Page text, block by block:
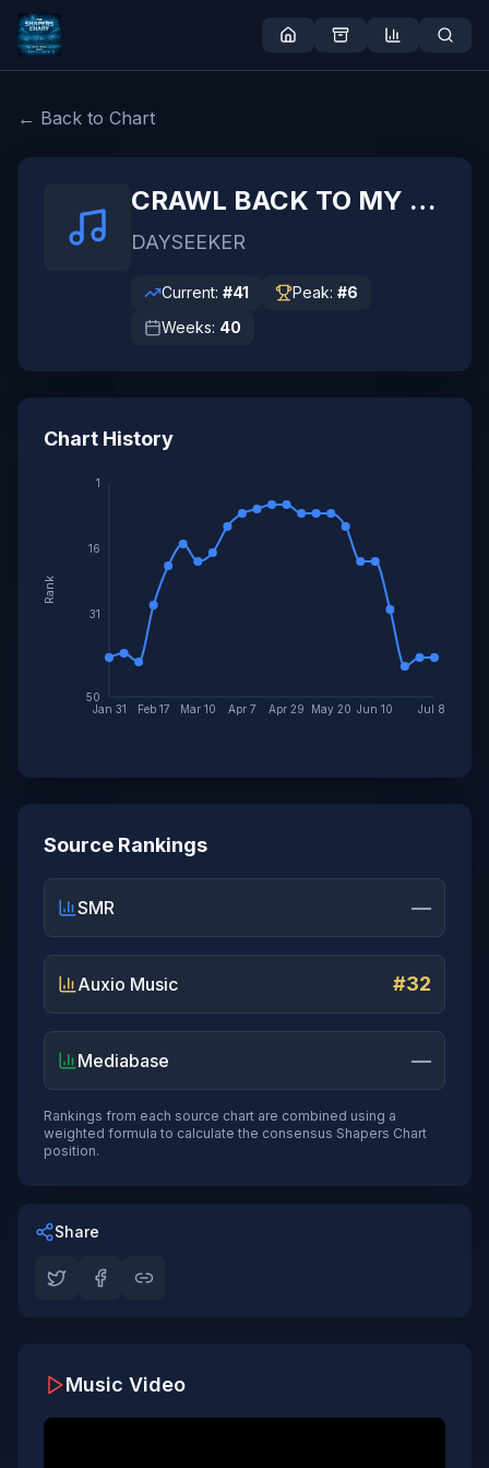
← Back to Chart
CRAWL BACK TO MY COFFIN
DAYSEEKER
Current: #41 Peak: #6
Weeks: 40
Chart History
Jan 31 Feb 17 Mar 10 Apr 7 Apr 29 May 20 Jun 10 Jul 8
1
16
31
50
Rank
Source Rankings
SMR —
Auxio Music #32
Mediabase —
Rankings from each source chart are combined using a
weighted formula to calculate the consensus Shapers Chart
position.
Share
Music Video